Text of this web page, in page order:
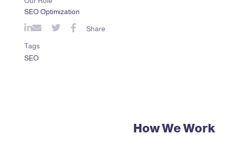
SEO Optimization
Share
Tags
SEO
How We Work